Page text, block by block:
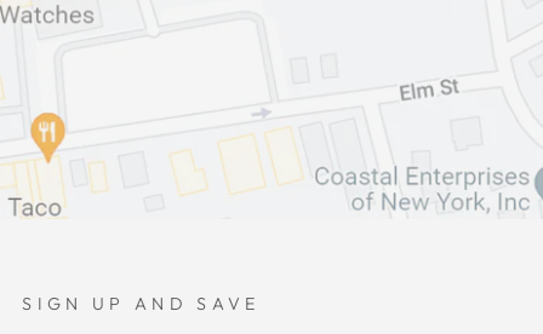
SIGN UP AND SAVE